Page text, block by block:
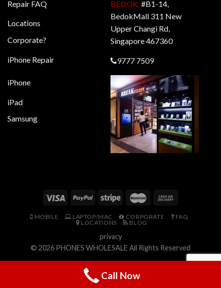
Repair FAQ
Locations
Corporate?
iPhone Repair
iPhone
iPad
Samsung
BEDOK, #B1-14,
BedokMall 311 New
Upper Changi Rd,
Singapore 467360
9777 7509
MOBILE LAPTOP/MAC CORPORATE
FAQ
LOCATIONS
BLOG
privacy
© 2026 PHONES WHOLESALE All Rights Reserved
Call Now